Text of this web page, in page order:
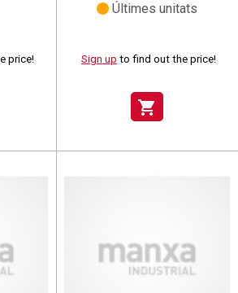
price!
Últimes unitats
Sign up to find out the price!
shopping_cart